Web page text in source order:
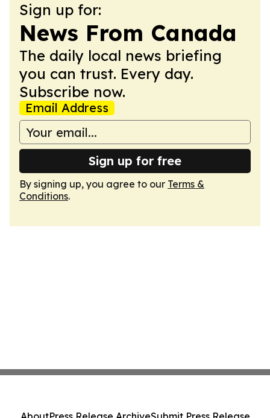
Sign up for:
News From Canada
The daily local news briefing
you can trust. Every day.
Subscribe now.
Email Address
Sign up for free
By signing up, you agree to our Terms &
Conditions.